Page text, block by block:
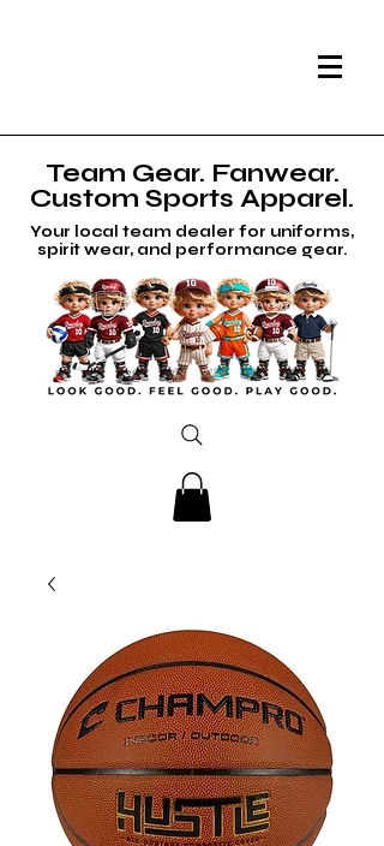
Team Gear. Fanwear.
Custom Sports Apparel.
Your local team dealer for uniforms,
spirit wear, and performance gear.